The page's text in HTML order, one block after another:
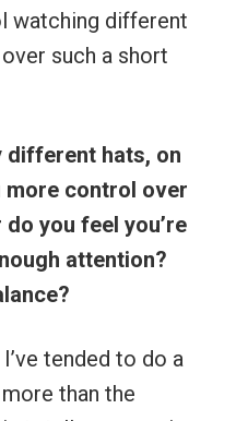
watching different
such a short
different hats, on
control over
you feel you’re
attention?
tended to do a
than the